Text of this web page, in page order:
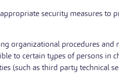
security measures to
organizational procedures
to certain types of persons in
(such as third party technical